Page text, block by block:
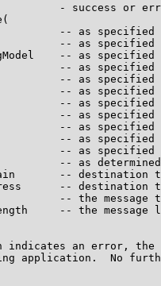
- success or
-- as specified
-- as specified
-- as specified
-- as specified
-- as specified
-- as specified
-- as specified
-- as specified
-- as specified
-- as specified
-- as specified
-- as
-- destination
-- destination
-- the message
-- the message
indicates an error, the
application.  No